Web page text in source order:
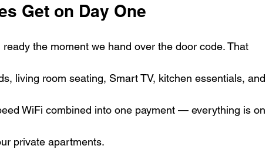
Get on Day One
the moment we hand over the door code. That
living room seating, Smart TV, kitchen essentials, and
WiFi combined into one payment — everything is on
private apartments.